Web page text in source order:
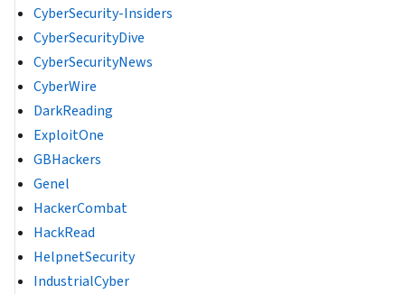
CyberSecurity-Insiders
CyberSecurityDive
CyberSecurityNews
CyberWire
DarkReading
ExploitOne
GBHackers
Genel
HackerCombat
HackRead
HelpnetSecurity
IndustrialCyber